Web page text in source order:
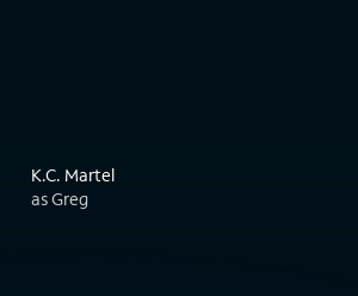
K.C. Martel
as Greg